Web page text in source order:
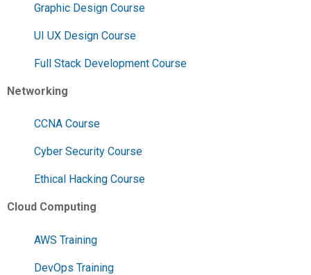
Graphic Design Course
UI UX Design Course
Full Stack Development Course
Networking
CCNA Course
Cyber Security Course
Ethical Hacking Course
Cloud Computing
AWS Training
DevOps Training